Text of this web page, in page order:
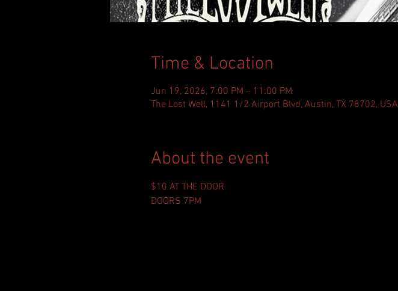
Time & Location
Jun 19, 2026, 7:00 PM – 11:00 PM
The Lost Well, 1141 1/2 Airport Blvd, Austin, TX 78702, USA
About the event
$10 AT THE DOOR
DOORS 7PM